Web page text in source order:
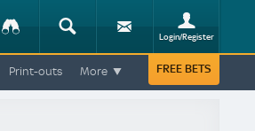
Tracker Search Login/Register
FREE BETS
Print-outs More